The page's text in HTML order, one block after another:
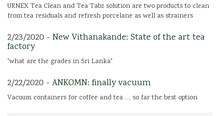
URNEX Tea Clean and Tea Tabz solution are two products to clean
from tea residuals and refresh porcelane as well as strainers
2/23/2020 - New Vithanakande: State of the art tea
factory
"what are the grades in Sri Lanka"
2/22/2020 - ANKOMN: finally vacuum
Vacuum containers for coffee and tea ..., so far the best option